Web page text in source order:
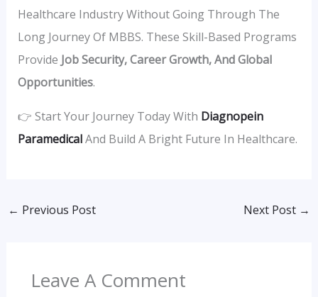
Healthcare Industry Without Going Through The
Long Journey Of MBBS. These Skill-Based Programs
Provide Job Security, Career Growth, And Global
Opportunities.
👉 Start Your Journey Today With Diagnopein
ParamedicalAnd Build A Bright Future In Healthcare.
← Previous Post Next Post →
Leave A Comment